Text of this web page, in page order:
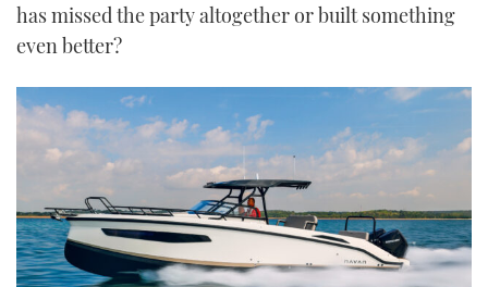
has missed the party altogether or built something
even better?